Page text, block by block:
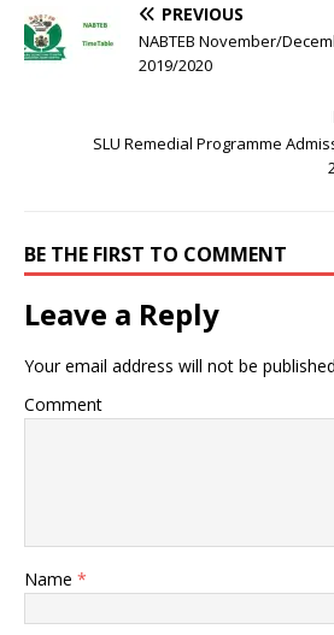
PREVIOUS
NABTEB November/
2019/2020
SLU Remedial Programme
BE THE FIRST TO COMMENT
Leave a Reply
Your email address will not be
Comment
Name *